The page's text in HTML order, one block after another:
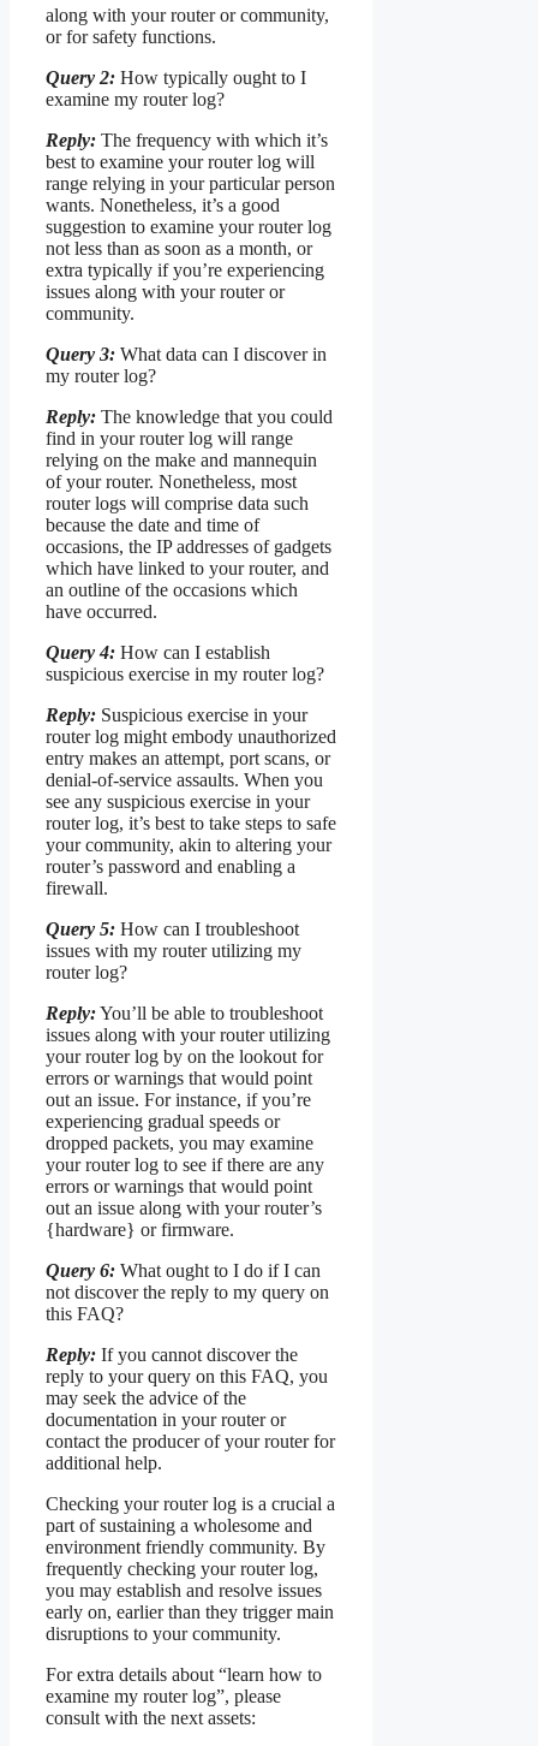
along with your router or community,
or for safety functions.
Query 2: How typically ought to I
examine my router log?
Reply: The frequency with which it’s
best to examine your router log will
range relying in your particular person
wants. Nonetheless, it’s a good
suggestion to examine your router log
not less than as soon as a month, or
extra typically if you’re experiencing
issues along with your router or
community.
Query 3: What data can I discover in
my router log?
Reply: The knowledge that you could
find in your router log will range
relying on the make and mannequin
of your router. Nonetheless, most
router logs will comprise data such
because the date and time of
occasions, the IP addresses of gadgets
which have linked to your router, and
an outline of the occasions which
have occurred.
Query 4: How can I establish
suspicious exercise in my router log?
Reply: Suspicious exercise in your
router log might embody unauthorized
entry makes an attempt, port scans, or
denial-of-service assaults. When you
see any suspicious exercise in your
router log, it’s best to take steps to safe
your community, akin to altering your
router’s password and enabling a
firewall.
Query 5: How can I troubleshoot
issues with my router utilizing my
router log?
Reply:You’ll be able to troubleshoot
issues along with your router utilizing
your router log by on the lookout for
errors or warnings that would point
out an issue. For instance, if you’re
experiencing gradual speeds or
dropped packets, you may examine
your router log to see if there are any
errors or warnings that would point
out an issue along with your router’s
{hardware} or firmware.
Query 6: What ought to I do if I can
not discover the reply to my query on
this FAQ?
Reply: If you cannot discover the
reply to your query on this FAQ, you
may seek the advice of the
documentation in your router or
contact the producer of your router for
additional help.
Checking your router log is a crucial a
part of sustaining a wholesome and
environment friendly community. By
frequently checking your router log,
you may establish and resolve issues
early on, earlier than they trigger main
disruptions to your community.
For extra details about “learn how to
examine my router log”, please
consult with the next assets: